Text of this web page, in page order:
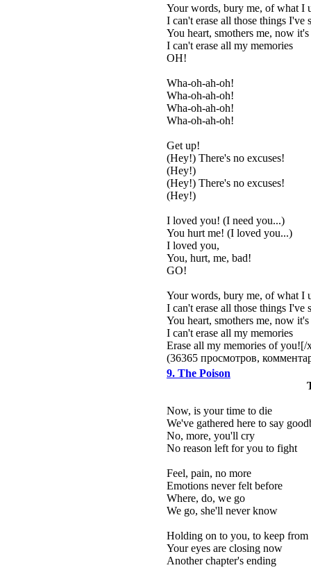
Your words, bury me, of what I
I can't erase all those things I've
You heart, smothers me, now
I can't erase all my memories
OH!
Wha-oh-ah-oh!
Wha-oh-ah-oh!
Wha-oh-ah-oh!
Wha-oh-ah-oh!
Get up!
(Hey!) There's no excuses!
(Hey!)
(Hey!) There's no excuses!
(Hey!)
I loved you! (I need you...)
You hurt me! (I loved you...)
I loved you,
You, hurt, me, bad!
GO!
Your words, bury me, of what I
I can't erase all those things I've
You heart, smothers me, now
I can't erase all my memories
Erase all my memories of you![/
(36365 просмотров,
9. The Poison
Now, is your time to die
We've gathered here to say
No, more, you'll cry
No reason left for you to fight
Feel, pain, no more
Emotions never felt before
Where, do, we go
We go, she'll never know
Holding on to you, to keep
Your eyes are closing now
Another chapter's ending